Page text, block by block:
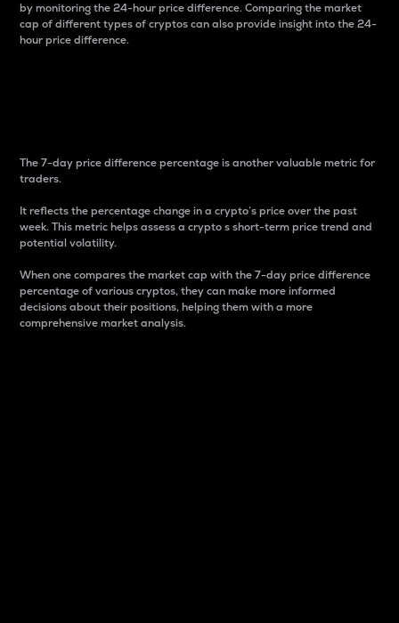
by monitoring the 24-hour price difference. Comparing the market
cap of different types of cryptos can also provide insight into the 24-
hour price difference.
The 7-day price difference percentage is another valuable metric for
traders.
It reflects the percentage change in a crypto’s price over the past
week. This metric helps assess a crypto s short-term price trend and
potential volatility.
When one compares the market cap with the 7-day price difference
percentage of various cryptos, they can make more informed
decisions about their positions, helping them with a more
comprehensive market analysis.